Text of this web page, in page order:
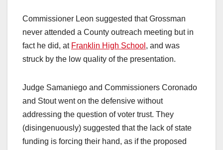
Commissioner Leon suggested that Grossman
never attended a County outreach meeting but in
fact he did, at Franklin High School , and was
struck by the low quality of the presentation.
Judge Samaniego and Commissioners Coronado
and Stout went on the defensive without
addressing the question of voter trust. They
(disingenuously) suggested that the lack of state
funding is forcing their hand, as if the proposed